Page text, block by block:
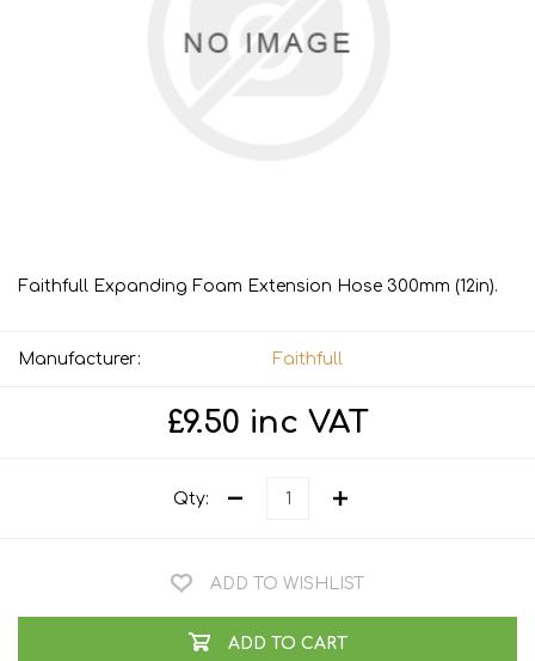
Faithfull Expanding Foam Extension Hose 300mm (12in).
Manufacturer: Faithfull
£9.50 inc VAT
Qty:
ADD TO WISHLIST
ADD TO CART